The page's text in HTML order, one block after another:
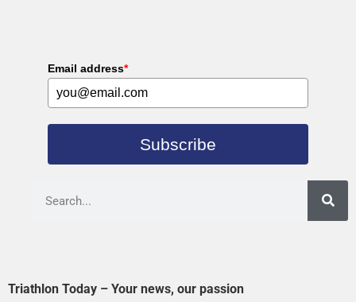
Email address*
Subscribe
Triathlon Today – Your news, our passion